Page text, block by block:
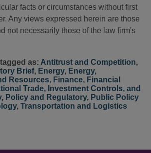
facts or circumstances without first
Any views expressed herein are those
not necessarily those of the law firm's
as: Antitrust and Competition,
Brief, Energy, Energy,
Resources, Finance, Financial
Trade, Investment Controls, and
, Policy and Regulatory, Public Policy
, Transportation and Logistics